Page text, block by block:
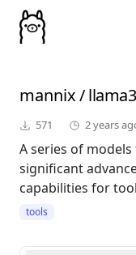
mannix/
571 2 years
A series of
significant
capabilities for
tools